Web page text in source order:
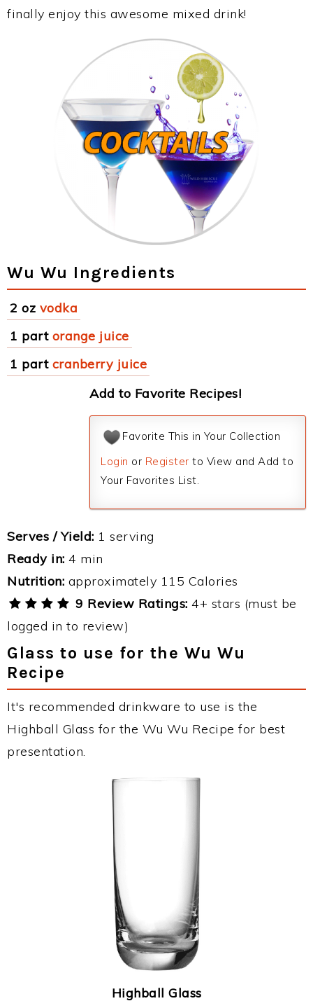
finally enjoy this awesome mixed drink!
Wu Wu Ingredients
2 oz vodka
1 part orange juice
1 part cranberry juice
Add to Favorite Recipes!
Favorite This in Your Collection
Login or Register to View and Add to
Your Favorites List.
Serves / Yield: 1 serving
Ready in: 4 min
Nutrition: approximately 115 Calories
9 Review Ratings: 4+ stars (must be
logged in to review)
Glass to use for the Wu Wu
Recipe
It's recommended drinkware to use is the
Highball Glass for the Wu Wu Recipe for best
presentation.
Highball Glass